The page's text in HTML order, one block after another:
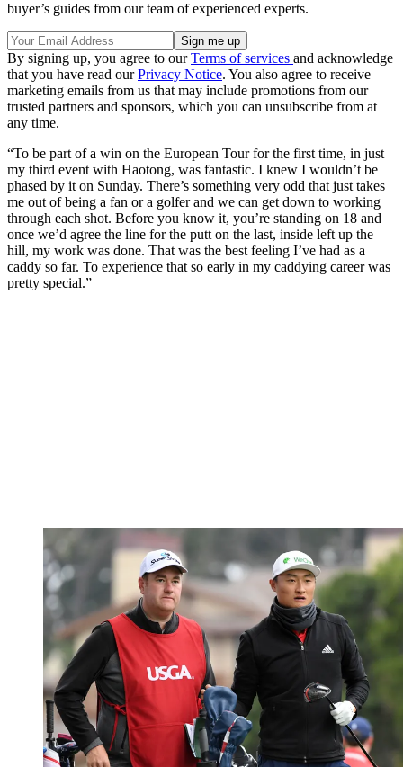
buyer’s guides from our team of experienced experts.
By signing up, you agree to ourTerms of services and acknowledge
that you have read ourPrivacy Notice. You also agree to receive
marketing emails from us that may include promotions from our
trusted partners and sponsors, which you can unsubscribe from at
any time.
“To be part of a win on the European Tour for the first time, in just
my third event with Haotong, was fantastic. I knew I wouldn’t be
phased by it on Sunday. There’s something very odd that just takes
me out of being a fan or a golfer and we can get down to working
through each shot. Before you know it, you’re standing on 18 and
once we’d agree the line for the putt on the last, inside left up the
hill, my work was done. That was the best feeling I’ve had as a
caddy so far. To experience that so early in my caddying career was
pretty special.”